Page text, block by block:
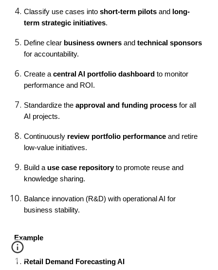
Classify use cases intoshort-term pilots and
long-
term strategic initiatives.
Define clear business owners andtechnical sponsors
for accountability.
Create acentral AI portfolio dashboard to monitor
performance and ROI.
Standardize theapproval and funding process for all
AI projects.
Continuously review portfolio performance and retire
low-value initiatives.
Build a use case repositoryto promote reuse and
knowledge sharing.
Balance innovation (R&D) with operational AI for
business stability.
Example
Retail Demand Forecasting AI